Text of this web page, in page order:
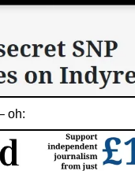
oh: